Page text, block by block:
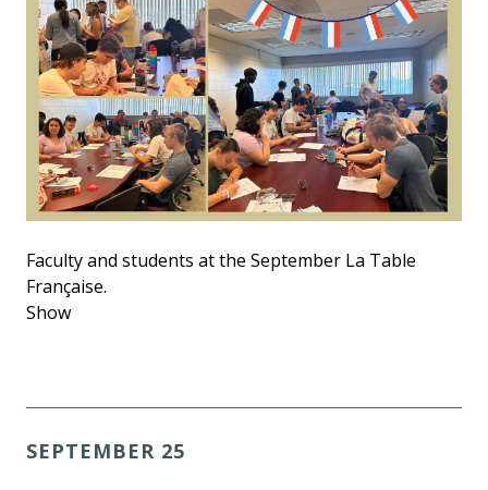
Faculty and students at the September La Table
Française.
Show
SEPTEMBER 25